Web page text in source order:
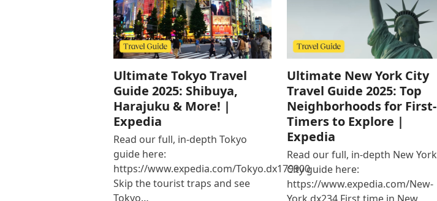
Ultimate Tokyo Travel
Guide 2025: Shibuya,
Harajuku & More! |
Expedia
Read our full, in-depth Tokyo
guide here:
https://www.expedia.com/Tokyo.dx179900
Skip the tourist traps and see
Tokyo…
Ultimate New York City
Travel Guide 2025: Top
Neighborhoods for First-
Timers to Explore |
Expedia
Read our full, in-depth New York
City guide here:
https://www.expedia.com/New-